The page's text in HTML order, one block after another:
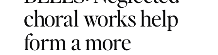
choral works help
form a more